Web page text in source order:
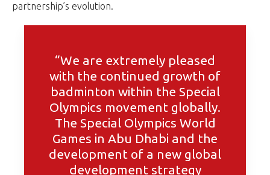
partnership’s evolution.
“We are extremely pleased
with the continued growth of
badminton within the Special
Olympics movement globally.
The Special Olympics World
Games in Abu Dhabi and the
development of a new global
development strategy